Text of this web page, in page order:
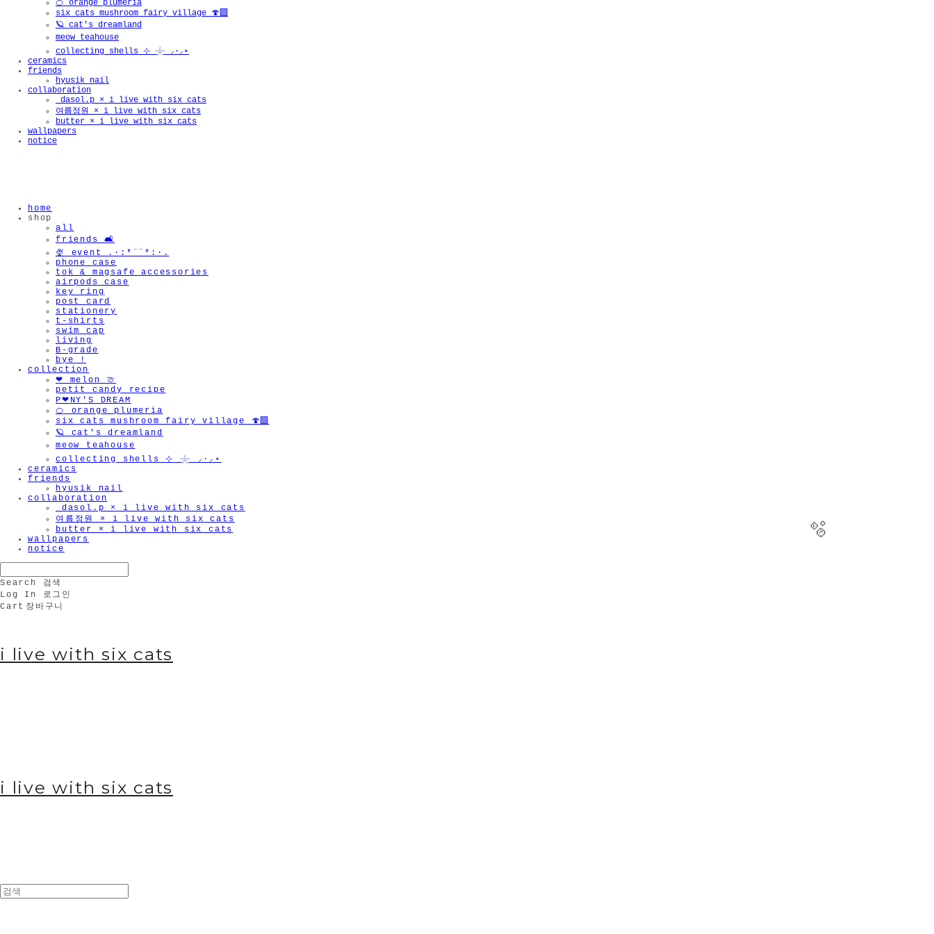
🍊 orange plumeria
six cats mushroom fairy village 🍄‍🟫
🪐 cat's dreamland
meow teahouse
collecting shells ⊹ 𓇼 ⸝·⸝⋆
ceramics
friends
hyusik_nail
collaboration
_dasol.p × i live with six cats
여름정원 × i live with six cats
butter × i live with six cats
wallpapers
notice
home
shop
all
friends 🛋️
🍨 event .·:*¨¨*:·.
phone case
tok & magsafe accessories
airpods case
key ring
post card
stationery
t-shirts
swim cap
living
B-grade
bye !
collection
❤︎ melon 🍈
petit candy recipe
P❤︎NY'S DREAM
🍊 orange plumeria
six cats mushroom fairy village 🍄‍🟫
🪐 cat's dreamland
meow teahouse
collecting shells ⊹ 𓇼 ⸝·⸝⋆
ceramics
friends
hyusik_nail
collaboration
_dasol.p × i live with six cats
여름정원 × i live with six cats
butter × i live with six cats
wallpapers
notice
Search
검색
Log In
로그인
Cart 장바구니
i live with six cats
i live with six cats